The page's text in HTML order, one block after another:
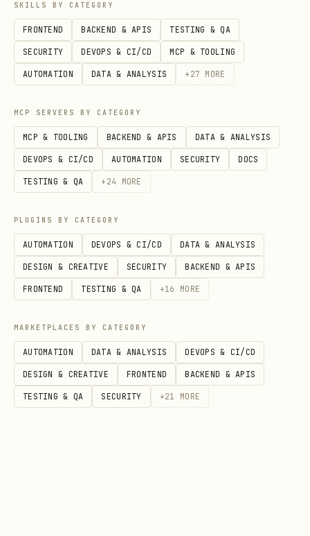
references/persona_pack.md
references/canon.json
references/verifier_usage.md
SKILLS BY CATEGORY
FRONTEND BACKEND & APIS TESTING & QA
SECURITY DEVOPS & CI/CD MCP & TOOLING
AUTOMATION DATA & ANALYSIS + 27 MORE
MCP SERVERS BY CATEGORY
MCP & TOOLING BACKEND & APIS DATA & ANALYSIS
DEVOPS & CI/CD AUTOMATION SECURITY DOCS
TESTING & QA + 24 MORE
PLUGINS BY CATEGORY
AUTOMATION DEVOPS & CI/CD DATA & ANALYSIS
DESIGN & CREATIVE SECURITY BACKEND & APIS
FRONTEND TESTING & QA +16 MORE
MARKETPLACES BY CATEGORY
AUTOMATION DATA & ANALYSIS DEVOPS & CI/CD
DESIGN & CREATIVE FRONTEND BACKEND & APIS
TESTING & QA SECURITY +21 MORE